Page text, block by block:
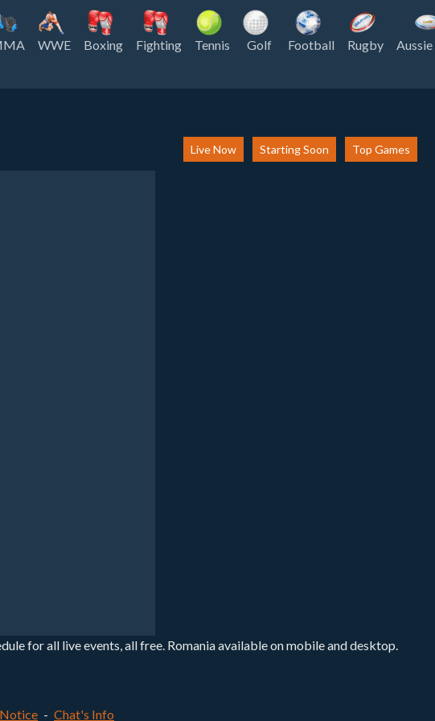
WWE Boxing Fighting Tennis Golf Football Rugby Aussie
Live Now Starting Soon Top Games
for all live events, all free. Romania available on mobile and desktop.
- Chat's Info